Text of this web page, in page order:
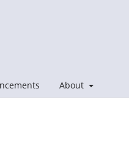
About